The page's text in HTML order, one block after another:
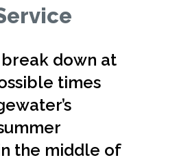
break down at
times
the middle of